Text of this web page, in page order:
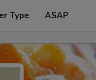
Type ASAP